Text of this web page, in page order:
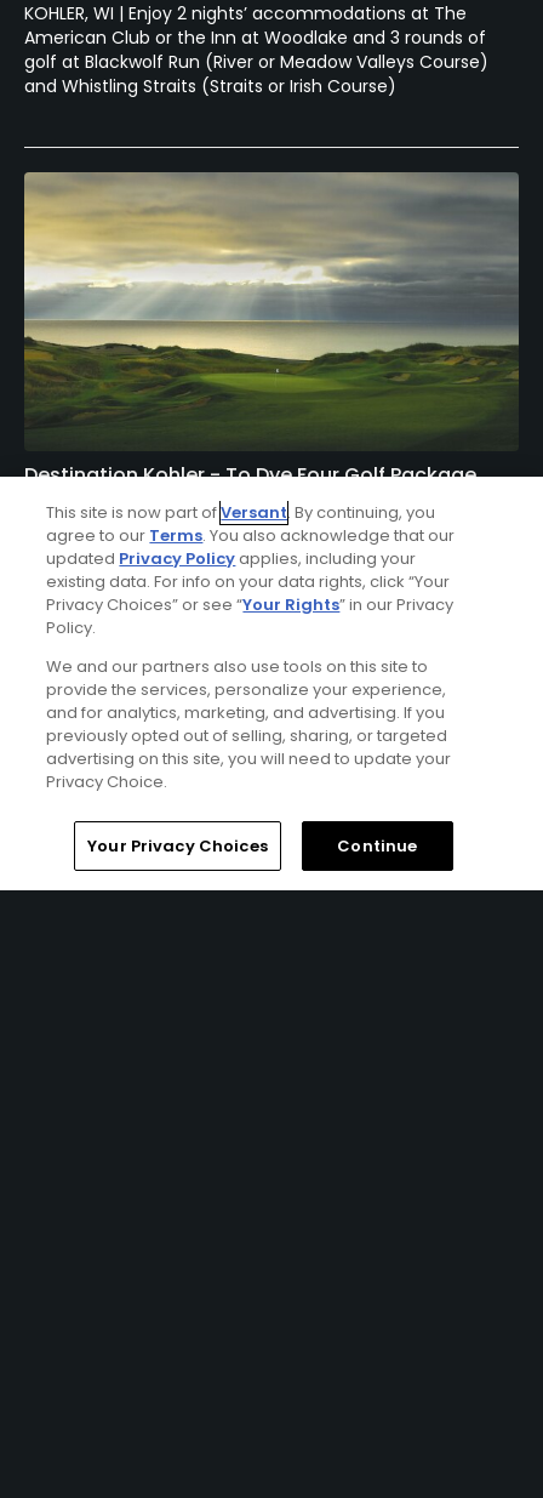
KOHLER, WI | Enjoy 2 nights’ accommodations at The
American Club or the Inn at Woodlake and 3 rounds of
golf at Blackwolf Run (River or Meadow Valleys Course)
and Whistling Straits (Straits or Irish Course)
Destination Kohler - To Dye Four Golf Package
FROM $557 (USD)
KOHLER, WI | Enjoy 3 nights’ accommodations at The
American Club or the Inn on Woodlake and 4 rounds of
golf at Blackwolf Run (River & Meadow Valley Courses)
and Whistling Straits (Straits & Irish Courses).
Ad Choices
Home Search Memberships Library
This site is now part ofVersant. By continuing, you
agree to our Terms. You also acknowledge that our
updated Privacy Policyapplies, including your
existing data. For info on your data rights, click “Your
Privacy Choices” or see “Your Rights” in our Privacy
Policy.
We and our partners also use tools on this site to
provide the services, personalize your experience,
and for analytics, marketing, and advertising. If you
previously opted out of selling, sharing, or targeted
advertising on this site, you will need to update your
Privacy Choice.
Your Privacy Choices Continue